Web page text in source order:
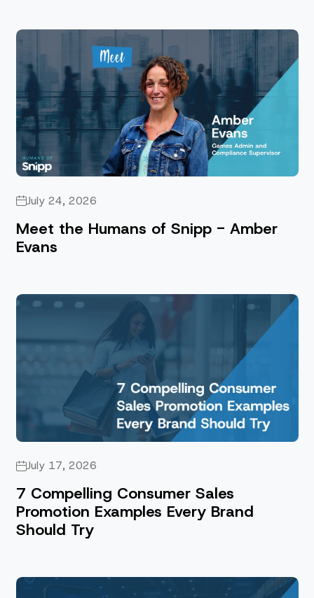
July 24, 2026
Meet the Humans of Snipp - Amber
Evans
July 17, 2026
7 Compelling Consumer Sales
Promotion Examples Every Brand
Should Try